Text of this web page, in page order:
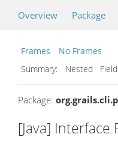
Overview Package
Frames
No Frames
Summary:
Nested
Package:
[Java] Interface